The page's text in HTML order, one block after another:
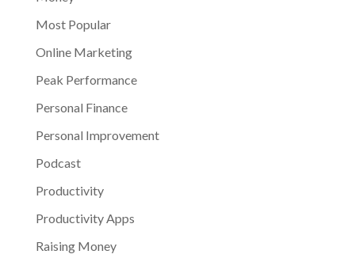
Most Popular
Online Marketing
Peak Performance
Personal Finance
Personal Improvement
Podcast
Productivity
Productivity Apps
Raising Money